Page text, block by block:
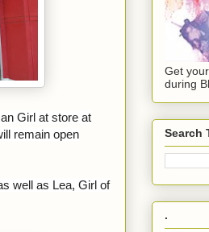
Girl at store at
remain open
well as Lea, Girl of
Get
during
Search
.